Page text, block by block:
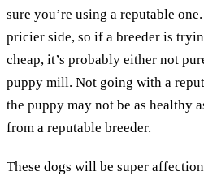
sure you’re using a reputable
pricier side, so if a breeder is
cheap, it’s probably either not
puppy mill. Not going with a
the puppy may not be as healthy
from a reputable breeder.
These dogs will be super